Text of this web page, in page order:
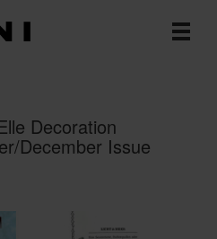
Decoration
December Issue